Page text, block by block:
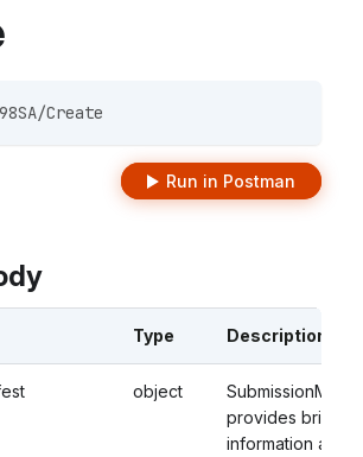
Create
Run in Postman
Type Description
object
provides brief
information